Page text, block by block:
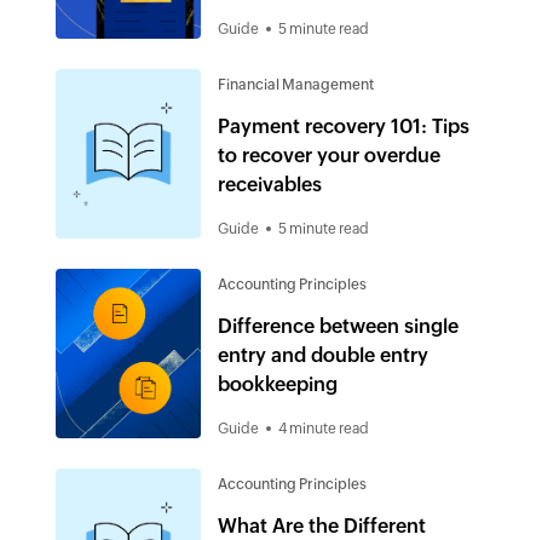
Guide 5 minute read
Financial Management
Payment recovery 101: Tips
to recover your overdue
receivables
Guide 5 minute read
Accounting Principles
Difference between single
entry and double entry
bookkeeping
Guide 4 minute read
Accounting Principles
What Are the Different